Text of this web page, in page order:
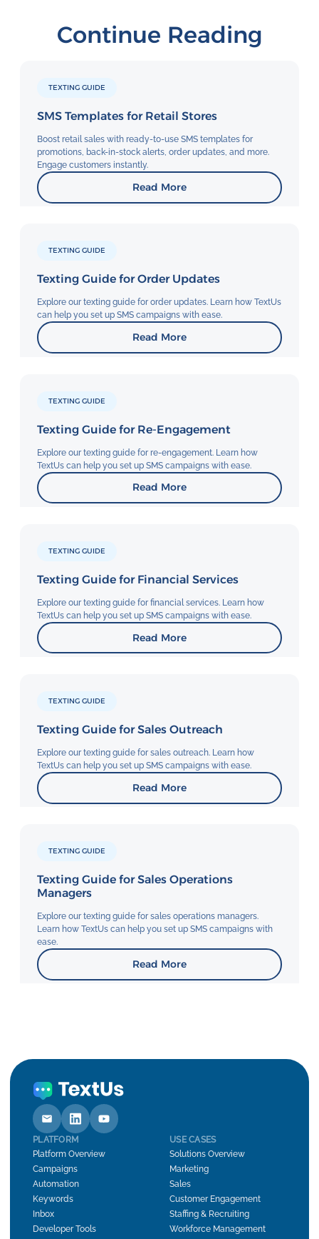
Continue Reading
TEXTING GUIDE
SMS Templates for Retail Stores
Boost retail sales with ready-to-use SMS templates for
promotions, back-in-stock alerts, order updates, and more.
Engage customers instantly.
Read More
TEXTING GUIDE
Texting Guide for Order Updates
Explore our texting guide for order updates. Learn how TextUs
can help you set up SMS campaigns with ease.
Read More
TEXTING GUIDE
Texting Guide for Re-Engagement
Explore our texting guide for re-engagement. Learn how
TextUs can help you set up SMS campaigns with ease.
Read More
TEXTING GUIDE
Texting Guide for Financial Services
Explore our texting guide for financial services. Learn how
TextUs can help you set up SMS campaigns with ease.
Read More
TEXTING GUIDE
Texting Guide for Sales Outreach
Explore our texting guide for sales outreach. Learn how
TextUs can help you set up SMS campaigns with ease.
Read More
TEXTING GUIDE
Texting Guide for Sales Operations
Managers
Explore our texting guide for sales operations managers.
Learn how TextUs can help you set up SMS campaigns with
ease.
Read More
PLATFORM
Platform Overview
Campaigns
Automation
Keywords
Inbox
Developer Tools
USE CASES
Solutions Overview
Marketing
Sales
Customer Engagement
Staffing & Recruiting
Workforce Management